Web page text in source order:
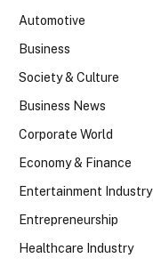
Automotive
Business
Society & Culture
Business News
Corporate World
Economy & Finance
Entertainment Industry
Entrepreneurship
Healthcare Industry